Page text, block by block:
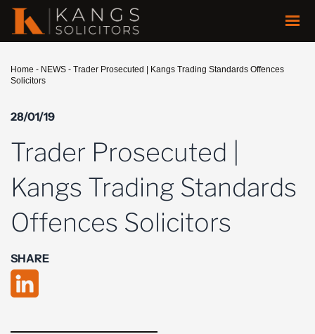
Home - NEWS - Trader Prosecuted | Kangs Trading Standards Offences
Solicitors
28/01/19
Trader Prosecuted |
Kangs Trading Standards
Offences Solicitors
SHARE